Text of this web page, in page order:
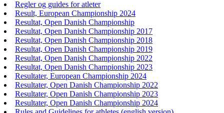
Regler og guides for atleter
Result, European Championship 2024
Resultat, Open Danish Championship
Resultat, Open Danish Championship 2017
Resultat, Open Danish Championship 2018
Resultat, Open Danish Championship 2019
Resultat, Open Danish Championship 2022
Resultat, Open Danish Championship 2023
Resultater, European Championship 2024
Resultater, Open Danish Championship 2022
Resultater, Open Danish Championship 2023
Resultater, Open Danish Championship 2024